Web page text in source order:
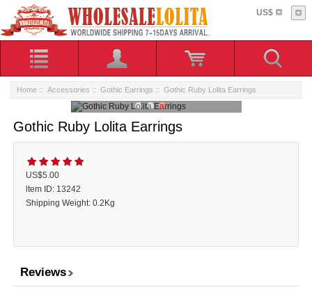
US$
Home :: Accessories :: Gothic Earrings :: Gothic Ruby Lolita Earrings
Gothic Ruby Lolita Earrings
US$5.00
ltem ID: 13242
Shipping Weight: 0.2Kg
Reviews